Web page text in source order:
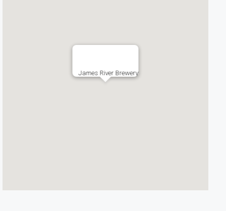
James River Brewery